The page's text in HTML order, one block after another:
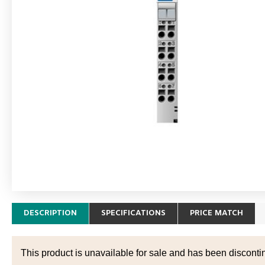
DESCRIPTION SPECIFICATIONS PRICE MATCH
This product is unavailable for sale and has been